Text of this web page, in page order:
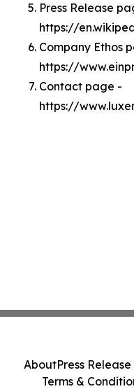
Press Release
https://
Company Ethos
https://
Contact page -
https://
AboutPress
Terms &